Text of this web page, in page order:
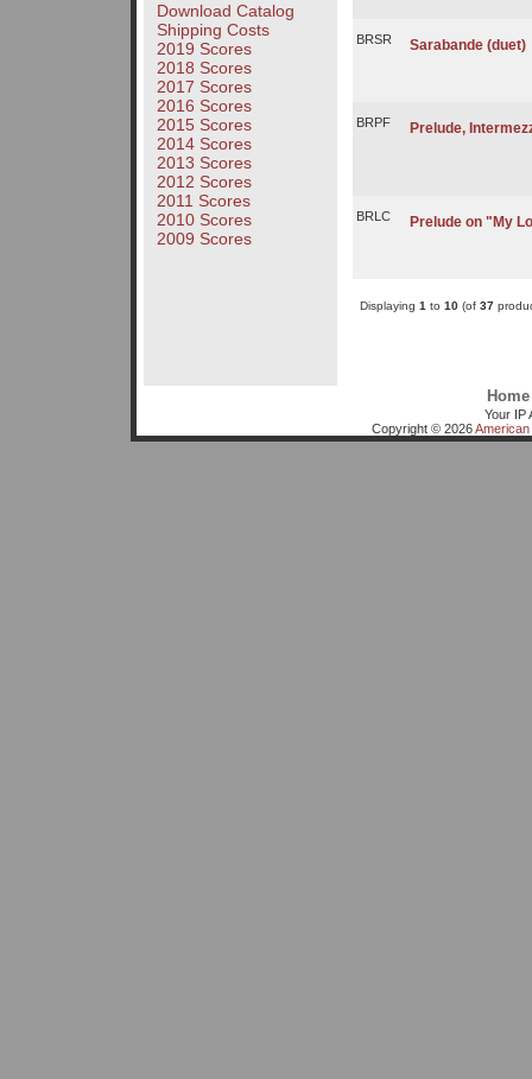
Download Catalog
Shipping Costs
2019 Scores
2018 Scores
2017 Scores
2016 Scores
2015 Scores
2014 Scores
2013 Scores
2012 Scores
2011 Scores
2010 Scores
2009 Scores
BRSR Sarabande (duet)
BRPF Prelude,
BRLC Prelude on "My
Displaying 1 to 10(of 37
Home
Your IP
Copyright © 2026